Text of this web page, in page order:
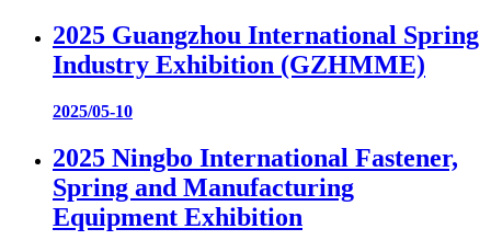
2025 Guangzhou International Spring
Industry Exhibition (GZHMME)
2025/05-10
2025 Ningbo International Fastener,
Spring and Manufacturing
Equipment Exhibition